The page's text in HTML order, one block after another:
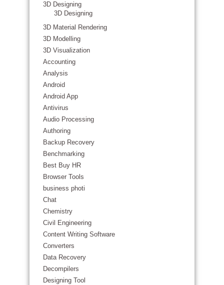
3D Designing
3D Designing
3D Material Rendering
3D Modelling
3D Visualization
Accounting
Analysis
Android
Android App
Antivirus
Audio Processing
Authoring
Backup Recovery
Benchmarking
Best Buy HR
Browser Tools
business photi
Chat
Chemistry
Civil Engineering
Content Writing Software
Converters
Data Recovery
Decompilers
Designing Tool